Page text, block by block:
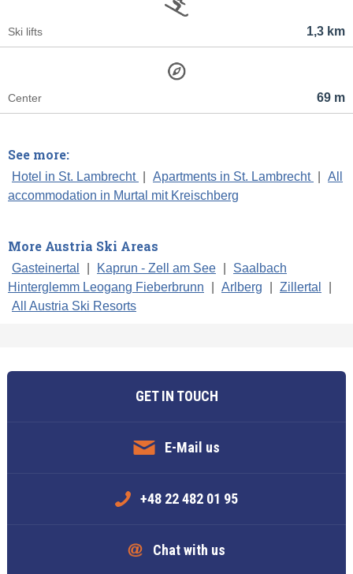
1,3 km
Ski lifts
69 m
Center
See more:
Hotel in St. Lambrecht Apartments in St. Lambrecht
All
accommodation in Murtal mit Kreischberg
More Austria Ski Areas
Gasteinertal Kaprun - Zell am See
Saalbach
Hinterglemm Leogang Fieberbrunn
Arlberg Zillertal
All Austria Ski Resorts
GET IN TOUCH
E-Mail us
+48 22 482 01 95
Chat with us